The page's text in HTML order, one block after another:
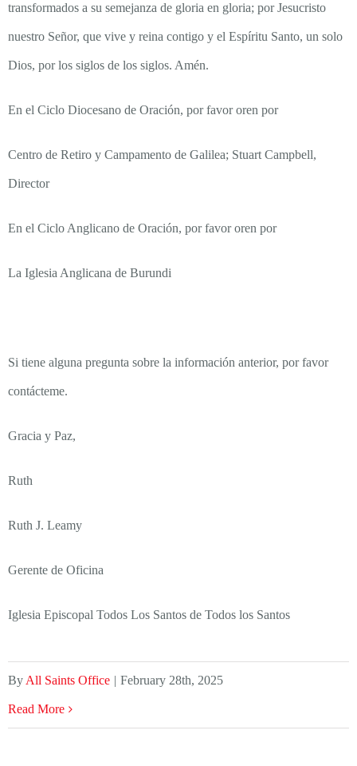
transformados a su semejanza de gloria en gloria; por Jesucristo
nuestro Señor, que vive y reina contigo y el Espíritu Santo, un solo
Dios, por los siglos de los siglos. Amén.
En el Ciclo Diocesano de Oración, por favor oren por
Centro de Retiro y Campamento de Galilea; Stuart Campbell,
Director
En el Ciclo Anglicano de Oración, por favor oren por
La Iglesia Anglicana de Burundi
Si tiene alguna pregunta sobre la información anterior, por favor
contácteme.
Gracia y Paz,
Ruth
Ruth J. Leamy
Gerente de Oficina
Iglesia Episcopal Todos Los Santos de Todos los Santos
By All Saints Office | February 28th, 2025
Read More